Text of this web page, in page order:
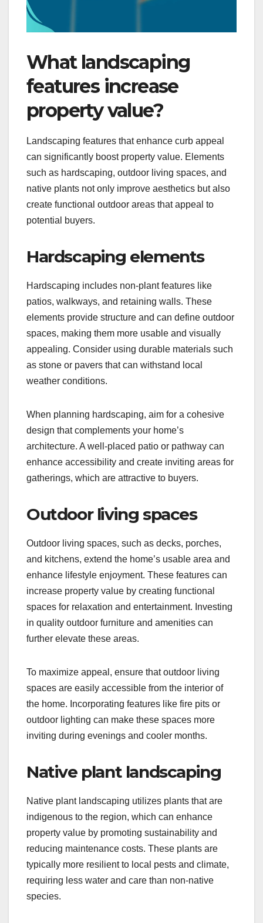
What landscaping
features increase
property value?
Landscaping features that enhance curb appeal
can significantly boost property value. Elements
such as hardscaping, outdoor living spaces, and
native plants not only improve aesthetics but also
create functional outdoor areas that appeal to
potential buyers.
Hardscaping elements
Hardscaping includes non-plant features like
patios, walkways, and retaining walls. These
elements provide structure and can define outdoor
spaces, making them more usable and visually
appealing. Consider using durable materials such
as stone or pavers that can withstand local
weather conditions.
When planning hardscaping, aim for a cohesive
design that complements your home’s
architecture. A well-placed patio or pathway can
enhance accessibility and create inviting areas for
gatherings, which are attractive to buyers.
Outdoor living spaces
Outdoor living spaces, such as decks, porches,
and kitchens, extend the home’s usable area and
enhance lifestyle enjoyment. These features can
increase property value by creating functional
spaces for relaxation and entertainment. Investing
in quality outdoor furniture and amenities can
further elevate these areas.
To maximize appeal, ensure that outdoor living
spaces are easily accessible from the interior of
the home. Incorporating features like fire pits or
outdoor lighting can make these spaces more
inviting during evenings and cooler months.
Native plant landscaping
Native plant landscaping utilizes plants that are
indigenous to the region, which can enhance
property value by promoting sustainability and
reducing maintenance costs. These plants are
typically more resilient to local pests and climate,
requiring less water and care than non-native
species.